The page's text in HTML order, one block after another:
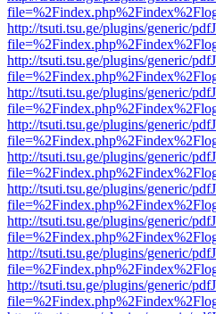
http://tsuti.tsu.ge/plugins/generic/
http://tsuti.tsu.ge/plugins/generic/
http://tsuti.tsu.ge/plugins/generic/
http://tsuti.tsu.ge/plugins/generic/
http://tsuti.tsu.ge/plugins/generic/
http://tsuti.tsu.ge/plugins/generic/
http://tsuti.tsu.ge/plugins/generic/
http://tsuti.tsu.ge/plugins/generic/
http://tsuti.tsu.ge/plugins/generic/